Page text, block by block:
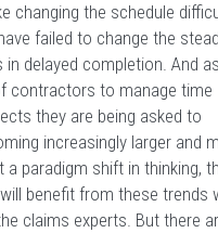
changing the schedule
failed to change the
delayed completion. And
contractors to manage time
they are being asked to
increasingly larger and
a paradigm shift in thinking,
benefit from these trends
claims experts. But there